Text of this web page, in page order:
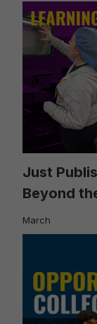
Just
Beyond
March